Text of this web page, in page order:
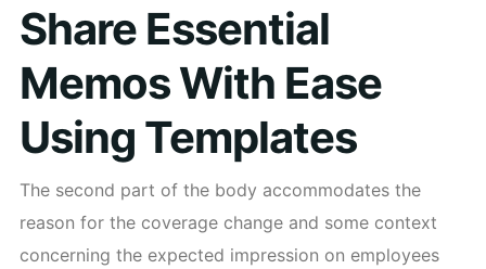
Share Essential
Memos With Ease
Using Templates
The second part of the body accommodates the
reason for the coverage change and some context
concerning the expected impression on employees